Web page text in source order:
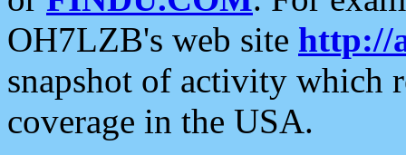
OH7LZB's web site http://
snapshot of activity which
coverage in the USA.